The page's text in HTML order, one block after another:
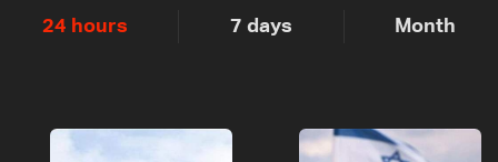
24 hours 7 days Month